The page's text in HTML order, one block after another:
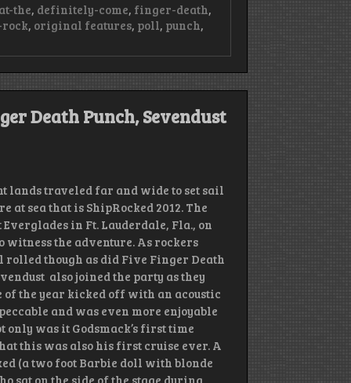
the, definitely-come, finger-death,
, original features, poll, punch,
Death Punch, Sevendust
lands traveled far and wide to set sail
at sea that is ShipRocked 2012. The
in Ft. Lauderdale, Fla., on
witness the adventure. As rockers
rolled though as did Five Finger Death
also joined the party as they
the year kicked off with an acoustic
and was even more enjoyable
was it Godsmack’s first time
this was also his first cruise ever. A
(a two foot Barbie doll with blonde